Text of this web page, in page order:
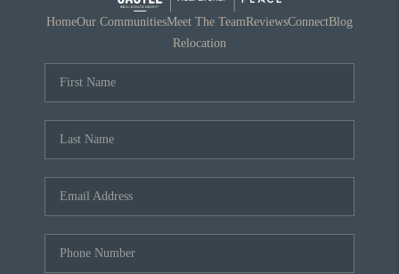
HomeOur CommunitiesMeet The TeamReviewsConnectBlog
Relocation